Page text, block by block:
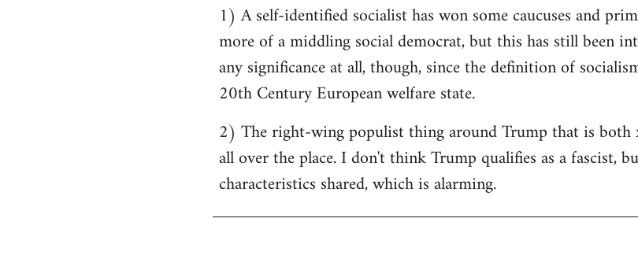
by
libcom.org
1) A self-identified socialist has won some caucuses and
more of a middling social democrat, but this has still been
any significance at all, though, since the definition of
20th Century European welfare state.
2) The right-wing populist thing around Trump that is both
all over the place. I don't think Trump qualifies as a fascist,
characteristics shared, which is alarming.